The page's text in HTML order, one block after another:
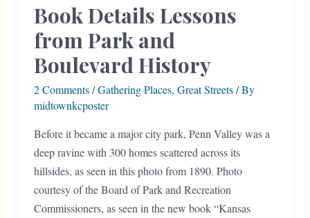
Book Details Lessons
from Park and
Boulevard History
2 Comments /Gathering Places, Great Streets/ By
midtownkcposter
Before it became a major city park, Penn Valley was a
deep ravine with 300 homes scattered across its
hillsides, as seen in this photo from 1890. Photo
courtesy of the Board of Park and Recreation
Commissioners, as seen in the new book “Kansas